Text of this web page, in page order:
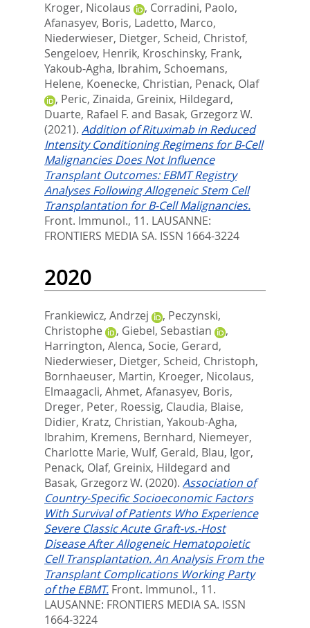
Kroger, Nicolaus , Corradini, Paolo,
Afanasyev, Boris, Ladetto, Marco,
Niederwieser, Dietger, Scheid, Christof,
Sengeloev, Henrik, Kroschinsky, Frank,
Yakoub-Agha, Ibrahim, Schoemans,
Helene, Koenecke, Christian, Penack, Olaf
, Peric, Zinaida, Greinix, Hildegard,
Duarte, Rafael F. and Basak, Grzegorz W.
(2021). Addition of Rituximab in Reduced
Intensity Conditioning Regimens for B-Cell
Malignancies Does Not Influence
Transplant Outcomes: EBMT Registry
Analyses Following Allogeneic Stem Cell
Transplantation for B-Cell Malignancies.
Front. Immunol., 11. LAUSANNE:
FRONTIERS MEDIA SA. ISSN 1664-3224
2020
Frankiewicz, Andrzej , Peczynski,
Christophe
, Giebel, Sebastian
,
Harrington, Alenca, Socie, Gerard,
Niederwieser, Dietger, Scheid, Christoph,
Bornhaeuser, Martin, Kroeger, Nicolaus,
Elmaagacli, Ahmet, Afanasyev, Boris,
Dreger, Peter, Roessig, Claudia, Blaise,
Didier, Kratz, Christian, Yakoub-Agha,
Ibrahim, Kremens, Bernhard, Niemeyer,
Charlotte Marie, Wulf, Gerald, Blau, Igor,
Penack, Olaf, Greinix, Hildegard and
Basak, Grzegorz W. (2020). Association of
Country-Specific Socioeconomic Factors
With Survival of Patients Who Experience
Severe Classic Acute Graft-vs.-Host
Disease After Allogeneic Hematopoietic
Cell Transplantation. An Analysis From the
Transplant Complications Working Party
of the EBMT. Front. Immunol., 11.
LAUSANNE: FRONTIERS MEDIA SA. ISSN
1664-3224